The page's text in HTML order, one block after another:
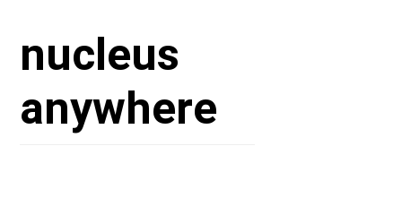
nucleus
anywhere